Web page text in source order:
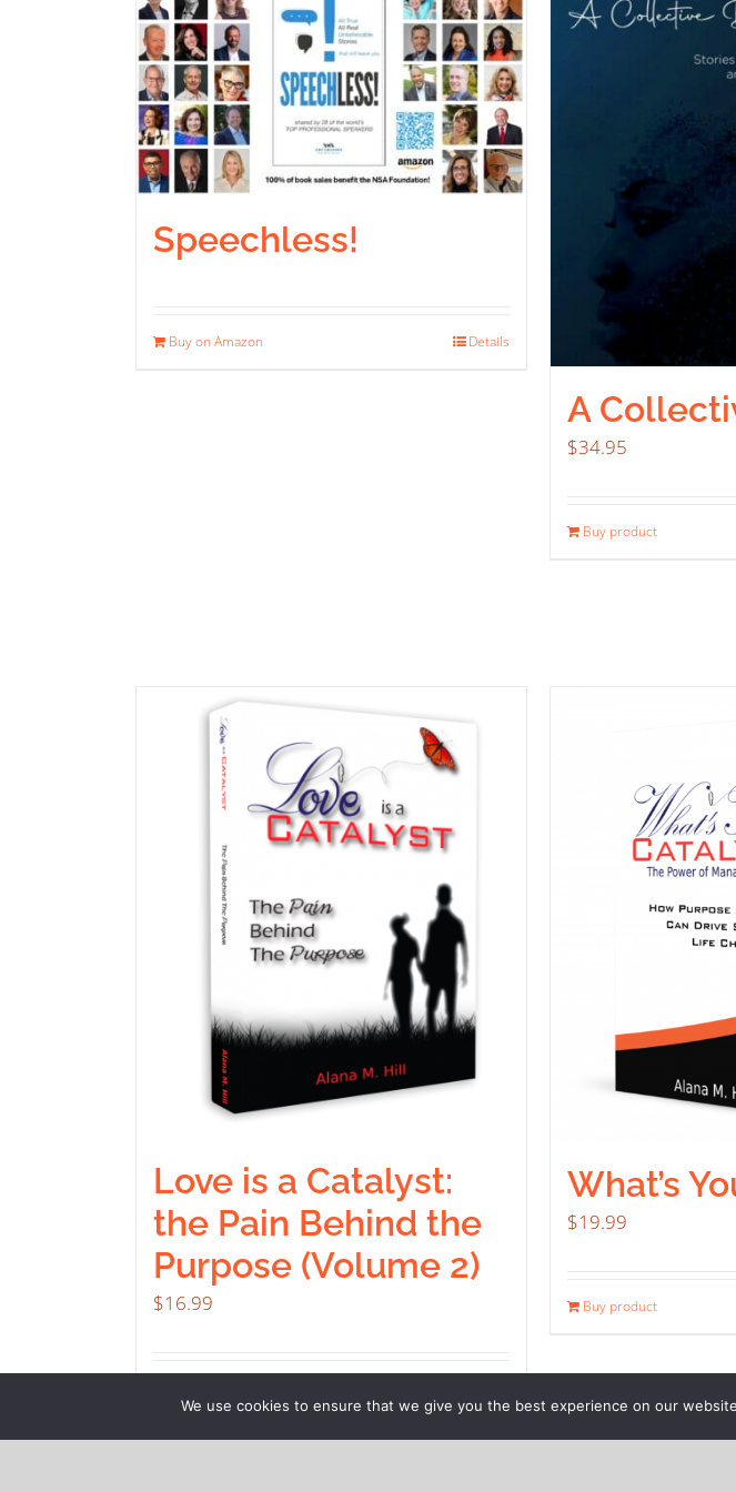
Speechless!
Buy on Amazon Details
A
$34.95
Buy product
Love is a Catalyst:
the Pain Behind the
Purpose (Volume 2)
$16.99
What’s
$19.99
Buy product
We use cookies to ensure that we give you the best experience on our